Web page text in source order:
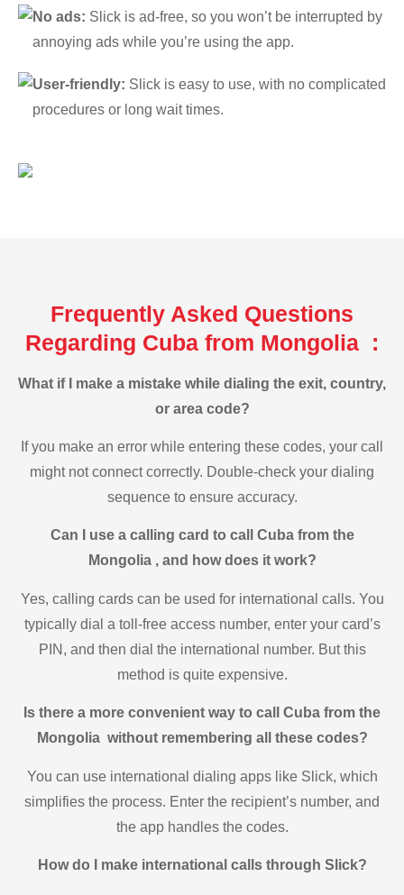
No ads: Slick is ad-free, so you won’t be interrupted by
annoying ads while you’re using the app.
User-friendly: Slick is easy to use, with no complicated
procedures or long wait times.
Frequently Asked Questions
Regarding Cuba from Mongolia :
What if I make a mistake while dialing the exit, country,
or area code?
If you make an error while entering these codes, your call
might not connect correctly. Double-check your dialing
sequence to ensure accuracy.
Can I use a calling card to call Cuba from the
Mongolia , and how does it work?
Yes, calling cards can be used for international calls. You
typically dial a toll-free access number, enter your card’s
PIN, and then dial the international number. But this
method is quite expensive.
Is there a more convenient way to call Cuba from the
Mongolia without remembering all these codes?
You can use international dialing apps like Slick, which
simplifies the process. Enter the recipient’s number, and
the app handles the codes.
How do I make international calls through Slick?